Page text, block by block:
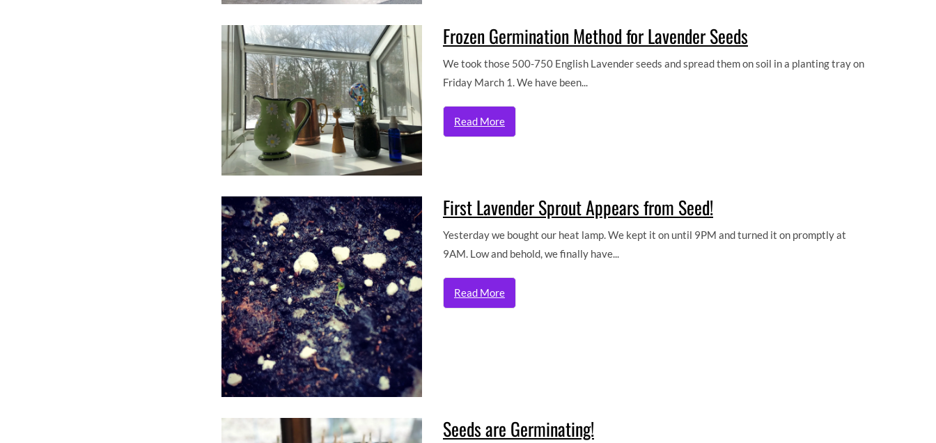
Frozen Germination Method for Lavender Seeds
We took those 500-750 English Lavender seeds and spread them on soil in a planting tray on
Friday March 1. We have been...
Read More
First Lavender Sprout Appears from Seed!
Yesterday we bought our heat lamp. We kept it on until 9PM and turned it on promptly at
9AM. Low and behold, we finally have...
Read More
Seeds are Germinating!